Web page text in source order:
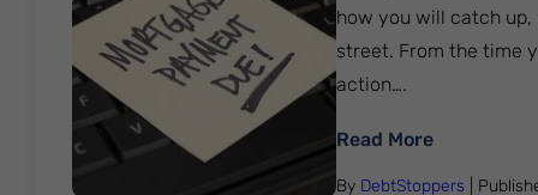
how you will catch
street. From the time
action….
Read More: What
By DebtStoppers |